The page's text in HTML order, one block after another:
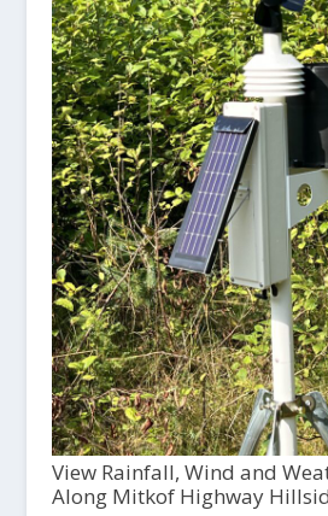
View Rainfall, Wind and
Along Mitkof Highway